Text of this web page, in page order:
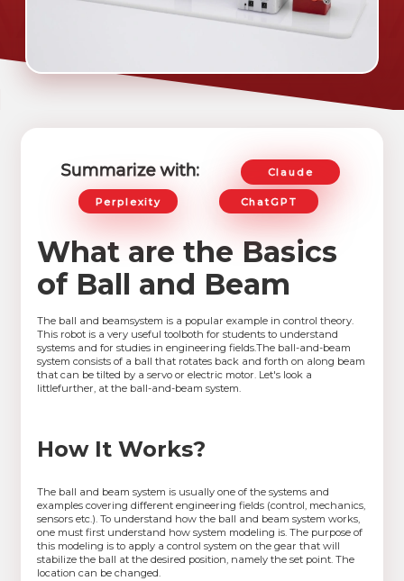
Summarize with: Claude
Perplexity ChatGPT
What are the Basics
of Ball and Beam
The ball and beamsystem is a popular example in control theory.
This robot is a very useful toolboth for students to understand
systems and for studies in engineering fields.The ball-and-beam
system consists of a ball that rotates back and forth on along beam
that can be tilted by a servo or electric motor. Let's look a
littlefurther, at the ball-and-beam system.
How It Works?
The ball and beam system is usually one of the systems and
examples covering different engineering fields (control, mechanics,
sensors etc.). To understand how the ball and beam system works,
one must first understand how system modeling is. The purpose of
this modeling is to apply a control system on the gear that will
stabilize the ball at the desired position, namely the set point. The
location can be changed.